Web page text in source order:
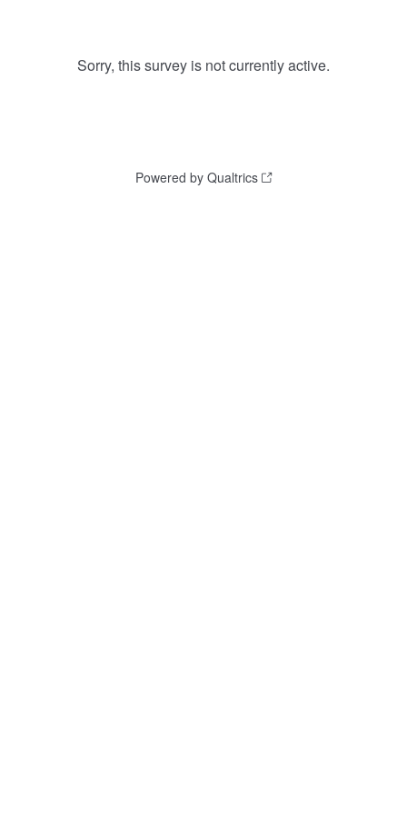
Sorry, this survey is not currently active.
Powered by Qualtrics